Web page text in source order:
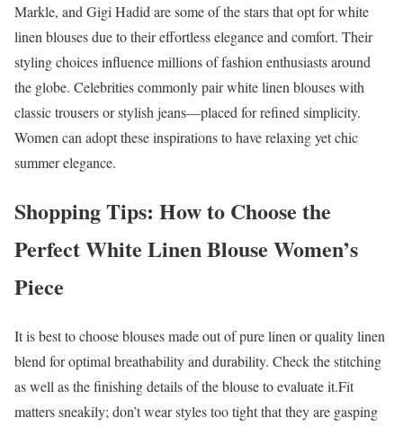
Markle, and Gigi Hadid are some of the stars that opt for white
linen blouses due to their effortless elegance and comfort. Their
styling choices influence millions of fashion enthusiasts around
the globe. Celebrities commonly pair white linen blouses with
classic trousers or stylish jeans—placed for refined simplicity.
Women can adopt these inspirations to have relaxing yet chic
summer elegance.
Shopping Tips: How to Choose the
Perfect White Linen Blouse Women’s
Piece
It is best to choose blouses made out of pure linen or quality linen
blend for optimal breathability and durability. Check the stitching
as well as the finishing details of the blouse to evaluate it.Fit
matters sneakily; don’t wear styles too tight that they are gasping